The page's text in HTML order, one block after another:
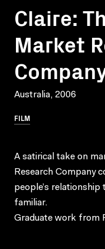
Claire:
Market
Australia, 2006
FILM
A satirical take on
Research Company
people’s relationship
familiar.
Graduate work from